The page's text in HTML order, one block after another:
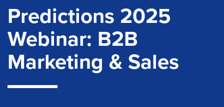
Predictions 2025
Webinar: B2B
Marketing & Sales